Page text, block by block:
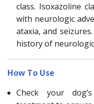
class. Isoxazoline
with neurologic
ataxia, and
history of
How To Use
Check your